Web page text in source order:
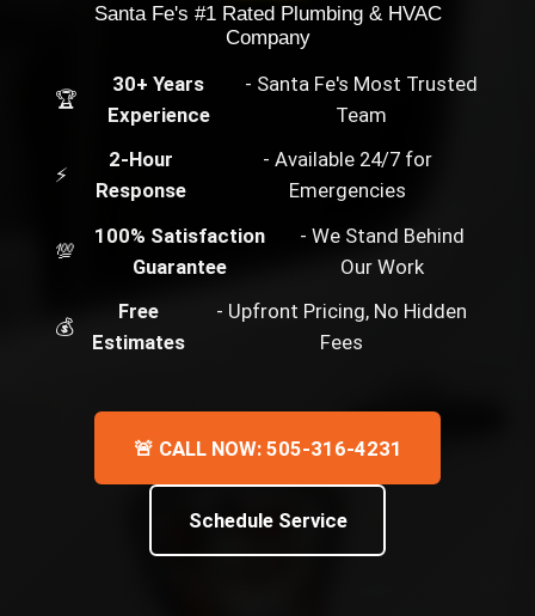
Santa Fe's #1 Rated Plumbing & HVAC
Company
🏆
30+ Years
Experience
- Santa Fe's Most Trusted
Team
⚡
2-Hour
Response
- Available 24/7 for
Emergencies
💯
100% Satisfaction
Guarantee
- We Stand Behind
Our Work
💰
Free
Estimates
- Upfront Pricing, No Hidden
Fees
🚨 CALL NOW: 505-316-4231
Schedule Service